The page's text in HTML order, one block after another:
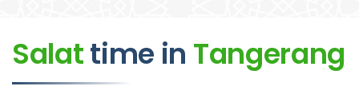
Salattime in Tangerang